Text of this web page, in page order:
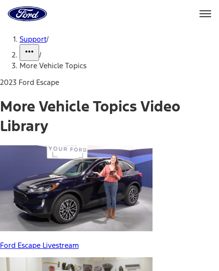
Home
Page
Support/
/
More Vehicle Topics
2023 Ford Escape
More Vehicle Topics Video
Library
Ford Escape Livestream